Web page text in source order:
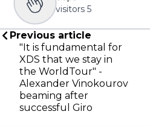
visitors 5
Previous article
"It is fundamental for
XDS that we stay in
the WorldTour" -
Alexander Vinokourov
beaming after
successful Giro